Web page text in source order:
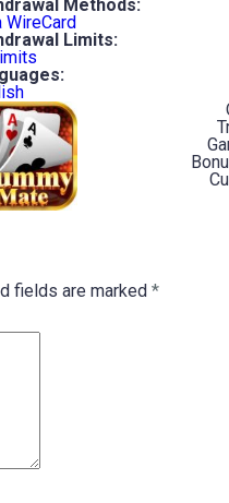
Methods:
WireCard
Limits:
fields are marked *